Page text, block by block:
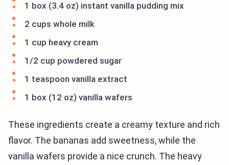
1 box (3.4 oz) instant vanilla pudding mix
2 cups whole milk
1 cup heavy cream
1/2 cup powdered sugar
1 teaspoon vanilla extract
1 box (12 oz) vanilla wafers
These ingredients create a creamy texture and rich
flavor. The bananas add sweetness, while the
vanilla wafers provide a nice crunch. The heavy